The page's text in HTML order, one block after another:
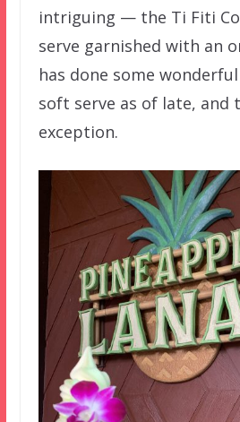
intriguing — the Ti Fiti
serve garnished with an
has done some
soft serve as of late, and
exception.